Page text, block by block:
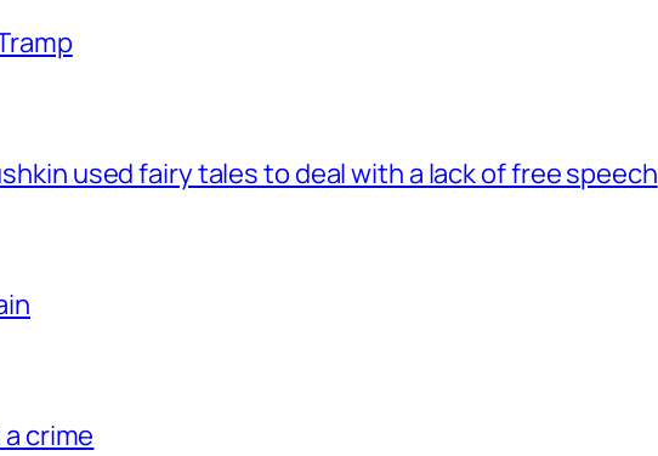
used fairy tales to deal with a lack of free speech
crime